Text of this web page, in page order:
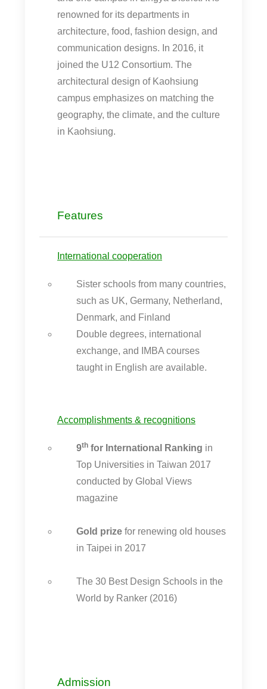
renowned for its departments in
architecture, food, fashion design, and
communication designs. In 2016, it
joined the U12 Consortium. The
architectural design of Kaohsiung
campus emphasizes on matching the
geography, the climate, and the culture
in Kaohsiung.
Features
International cooperation
Sister schools from many countries,
such as UK, Germany, Netherland,
Denmark, and Finland
Double degrees, international
exchange, and IMBA courses
taught in English are available.
Accomplishments & recognitions
9th for International Ranking in
Top Universities in Taiwan 2017
conducted by Global Views
magazine
Gold prize for renewing old houses
in Taipei in 2017
The 30 Best Design Schools in the
World by Ranker (2016)
Admission